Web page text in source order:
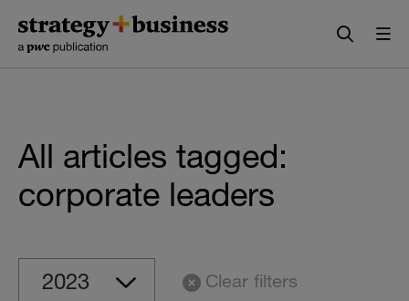
content
navigation
All articles tagged:
corporate leaders
Clear filters